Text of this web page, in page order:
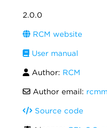
2.0.0
RCM website
User manual
Author: RCM
Author email:
Source code